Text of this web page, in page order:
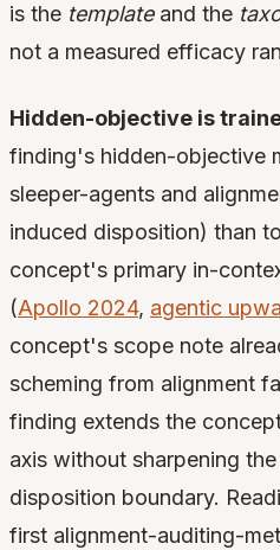
is the templateand the
not a measured efficacy
Hidden-objective is
finding's hidden-objective
sleeper-agents and
induced disposition) than
concept's primary in-
(Apollo 2024, agentic
concept's scope note
scheming from alignment
finding extends the
axis without sharpening
disposition boundary.
first alignment-auditing-